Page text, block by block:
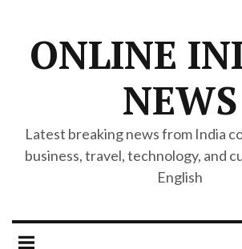
ONLINE
NEWS
Latest breaking news from India
business, travel, technology, and
English